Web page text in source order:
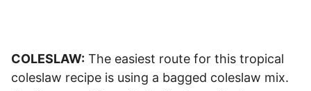
COLESLAW: The easiest route for this tropical
coleslaw recipe is using a bagged coleslaw mix.